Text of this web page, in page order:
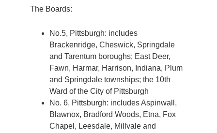
The Boards:
No.5, Pittsburgh: includes
Brackenridge, Cheswick, Springdale
and Tarentum boroughs; East Deer,
Fawn, Harmar, Harrison, Indiana, Plum
and Springdale townships; the 10th
Ward of the City of Pittsburgh
No. 6, Pittsburgh: includes Aspinwall,
Blawnox, Bradford Woods, Etna, Fox
Chapel, Leesdale, Millvale and